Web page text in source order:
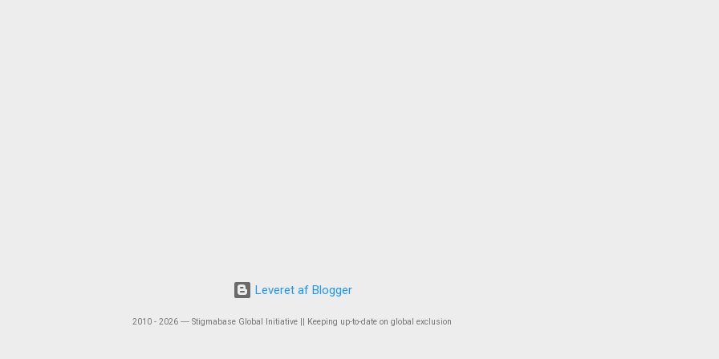
Leveret af Blogger
2010 - 2026 ― Stigmabase Global Initiative || Keeping up-to-date on global exclusion